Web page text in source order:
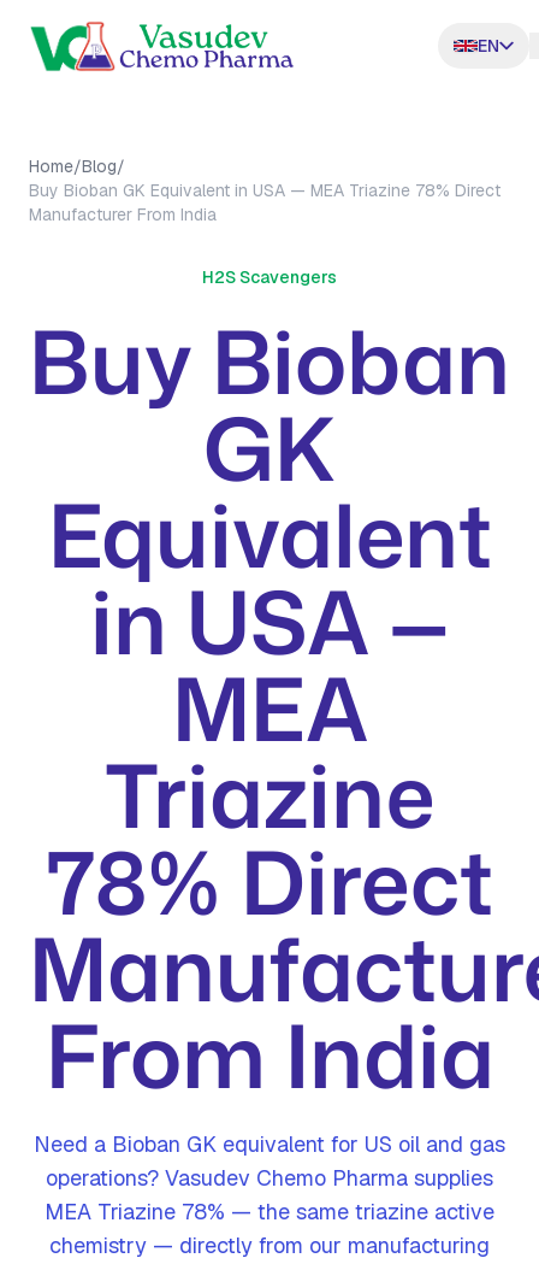
EN
Home/Blog/
Buy Bioban GK Equivalent in USA — MEA Triazine 78% Direct
Manufacturer From India
H2S Scavengers
Buy Bioban
GK
Equivalent
in USA —
MEA
Triazine
78% Direct
From India
Need a Bioban GK equivalent for US oil and gas
operations? Vasudev Chemo Pharma supplies
MEA Triazine 78% — the same triazine active
chemistry — directly from our manufacturing